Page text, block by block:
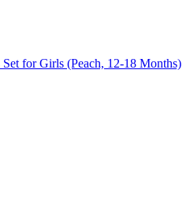
for Girls (Peach, 12-18 Months)